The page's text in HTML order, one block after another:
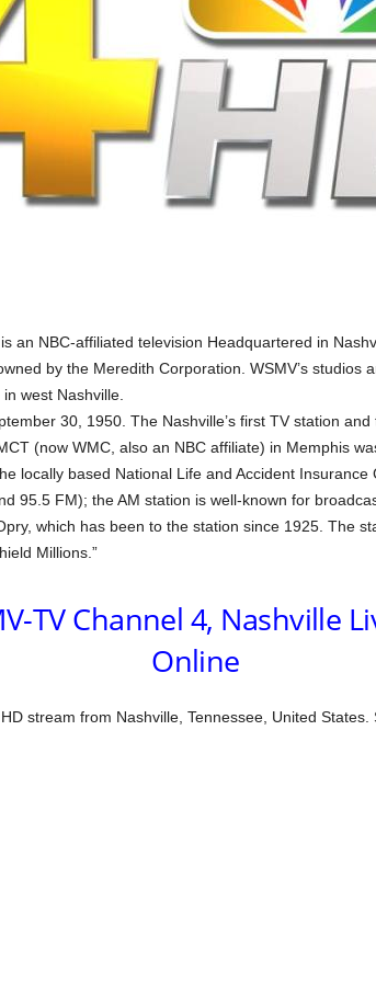
an NBC-affiliated television Headquartered in
by the Meredith Corporation. WSMV’s studios
west Nashville.
30, 1950. The Nashville’s first TV station and
(now WMC, also an NBC affiliate) in Memphis
locally based National Life and Accident Insurance
95.5 FM); the AM station is well-known for
which has been to the station since 1925. The
Millions.”
TV Channel 4, Nashville
Online
stream from Nashville, Tennessee, United States.